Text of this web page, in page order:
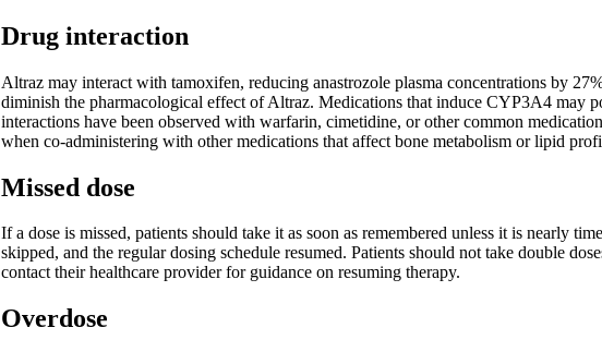
Drug interaction
Altraz may interact with tamoxifen, reducing anastrozole plasma concentrations by
diminish the pharmacological effect of Altraz. Medications that induce CYP3A4 may
interactions have been observed with warfarin, cimetidine, or other common
when co-administering with other medications that affect bone metabolism or lipid
Missed dose
If a dose is missed, patients should take it as soon as remembered unless it is nearly
skipped, and the regular dosing schedule resumed. Patients should not take double
contact their healthcare provider for guidance on resuming therapy.
Overdose